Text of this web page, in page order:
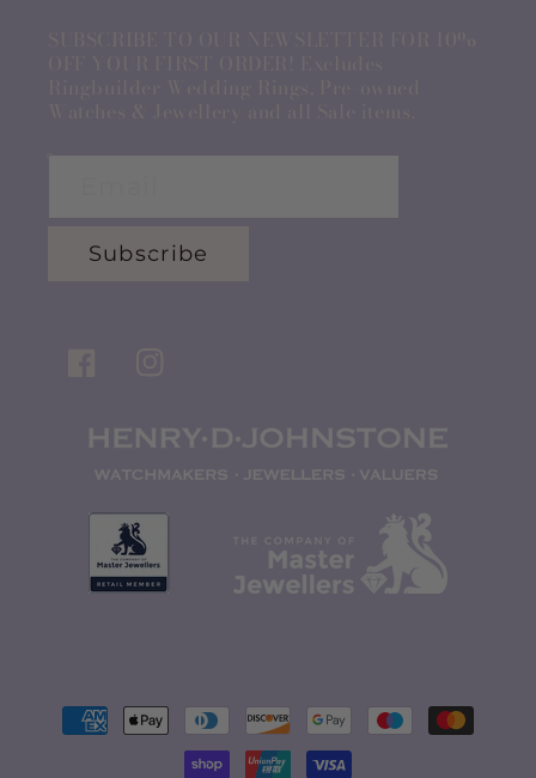
Subscribe
Payment
methods